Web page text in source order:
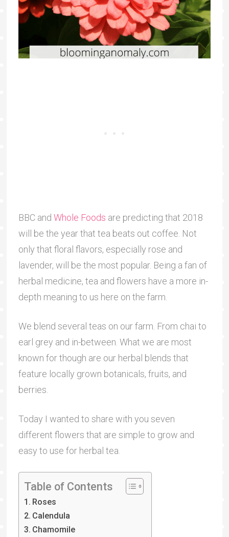
BBC and Whole Foods are predicting that 2018
will be the year that tea beats out coffee. Not
only that floral flavors, especially rose and
lavender, will be the most popular. Being a fan of
herbal medicine, tea and flowers have a more in-
depth meaning to us here on the farm.
We blend several teas on our farm. From chai to
earl grey and in-between. What we are most
known for though are our herbal blends that
feature locally grown botanicals, fruits, and
berries.
Today I wanted to share with you seven
different flowers that are simple to grow and
easy to use for herbal tea.
Table of Contents
Roses
Calendula
Chamomile